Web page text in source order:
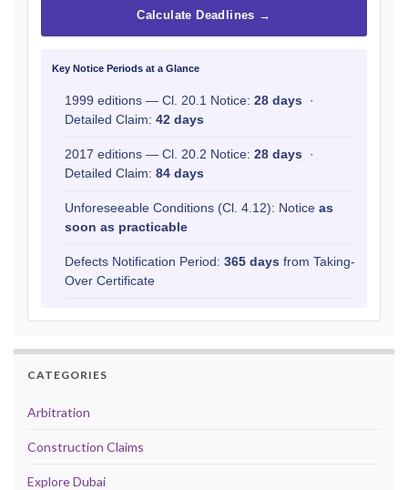
Calculate Deadlines →
Key Notice Periods at a Glance
1999 editions — Cl. 20.1 Notice: 28 days ·
Detailed Claim: 42 days
2017 editions — Cl. 20.2 Notice: 28 days ·
Detailed Claim: 84 days
Unforeseeable Conditions (Cl. 4.12): Notice as
soon as practicable
Defects Notification Period: 365 days from Taking-
Over Certificate
CATEGORIES
Arbitration
Construction Claims
Explore Dubai